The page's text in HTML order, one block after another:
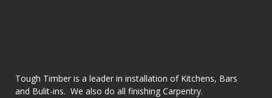
Tough Timber is a leader in installation of Kitchens, Bars
and Bulit-ins. We also do all finishing Carpentry.